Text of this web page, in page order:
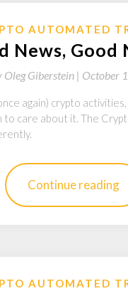
AUTOMATED
News, Good
Oleg Giberstein | October
again) crypto
to care about it. The
Continue reading
AUTOMATED